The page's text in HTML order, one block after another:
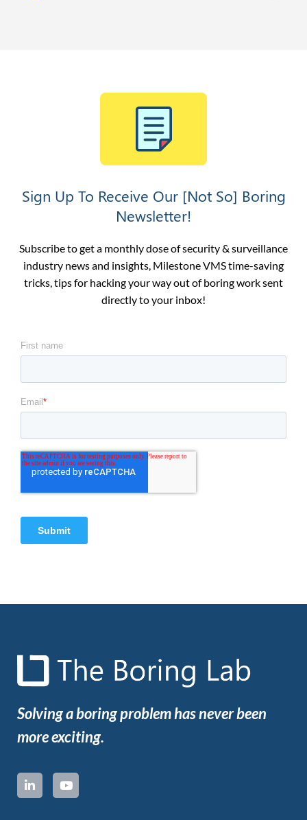
Sign Up To Receive Our [Not So] Boring
Newsletter!
Subscribe to get a monthly dose of security & surveillance
industry news and insights, Milestone VMS time-saving
tricks, tips for hacking your way out of boring work sent
directly to your inbox!
Solving a boring problem has never been
more exciting.